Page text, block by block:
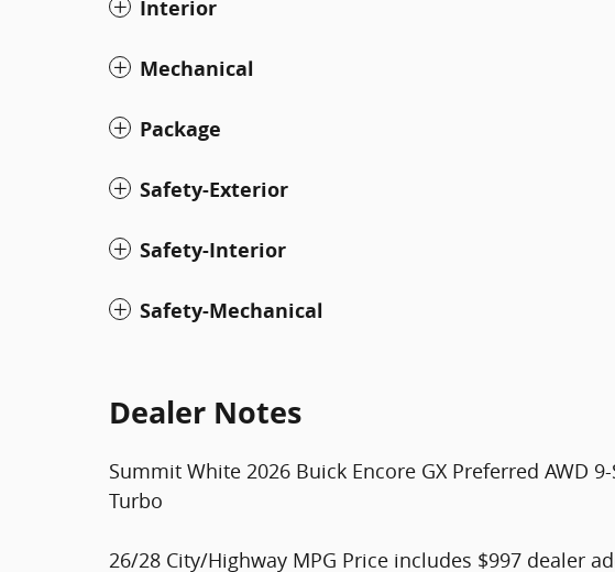
Interior
Mechanical
Package
Safety-Exterior
Safety-Interior
Safety-Mechanical
Dealer Notes
Summit White 2026 Buick Encore GX Preferred AWD
Turbo
26/28 City/Highway MPG Price includes $997 dealer